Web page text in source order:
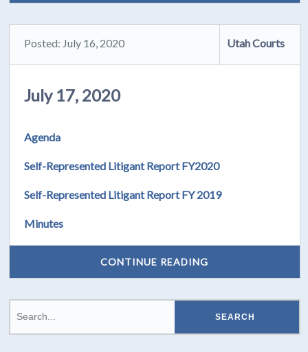
Posted: July 16, 2020 Utah Courts
July 17, 2020
Agenda
Self-Represented Litigant Report FY2020
Self-Represented Litigant Report FY 2019
Minutes
CONTINUE READING